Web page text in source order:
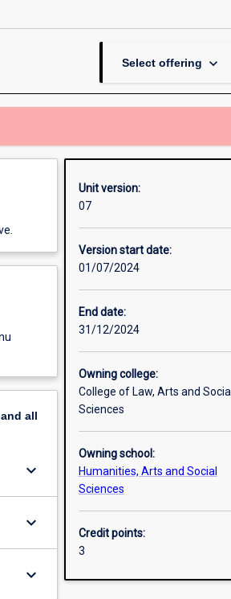
Select offering keyboard_arrow_down
all
keyboard_arrow_down
keyboard_arrow_down
keyboard_arrow_down
Unit version:
07
Version start date:
01/07/2024
End date:
31/12/2024
Owning college:
College of Law, Arts and Social
Sciences
Owning school:
Humanities, Arts and Social
Sciences
Credit points:
3